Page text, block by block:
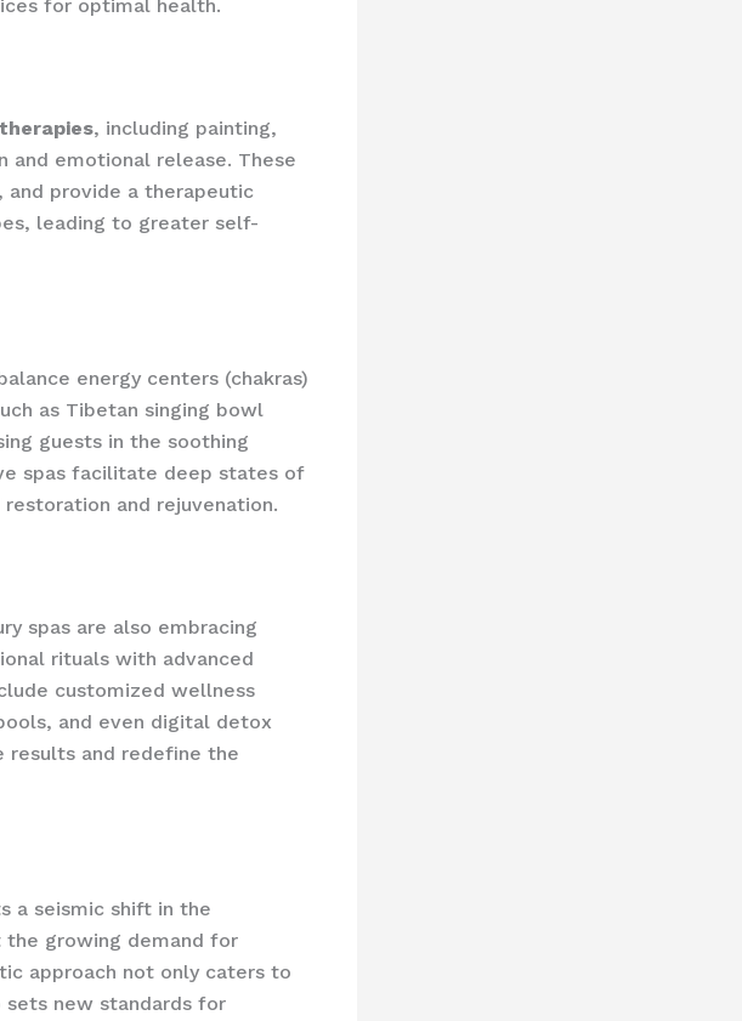
for optimal health.
, including painting,
and emotional release. These
provide a therapeutic
leading to greater self-
energy centers (chakras)
as Tibetan singing bowl
guests in the soothing
spas facilitate deep states of
and rejuvenation.
spas are also embracing
rituals with advanced
customized wellness
and even digital detox
and redefine the
a seismic shift in the
growing demand for
approach not only caters to
new standards for